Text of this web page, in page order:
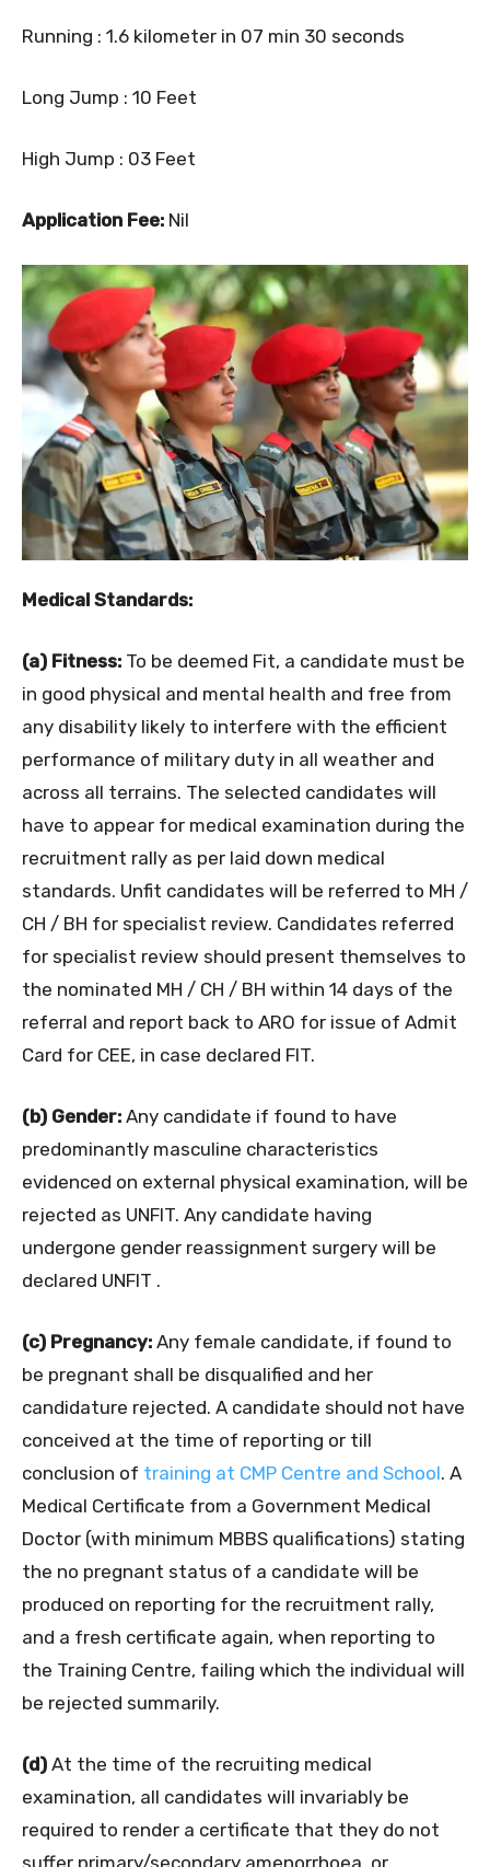
Running : 1.6 kilometer in 07 min 30 seconds
Long Jump : 10 Feet
High Jump : 03 Feet
Application Fee: Nil
Medical Standards:
(a) Fitness: To be deemed Fit, a candidate must be
in good physical and mental health and free from
any disability likely to interfere with the efficient
performance of military duty in all weather and
across all terrains. The selected candidates will
have to appear for medical examination during the
recruitment rally as per laid down medical
standards. Unfit candidates will be referred to MH /
CH / BH for specialist review. Candidates referred
for specialist review should present themselves to
the nominated MH / CH / BH within 14 days of the
referral and report back to ARO for issue of Admit
Card for CEE, in case declared FIT.
(b) Gender: Any candidate if found to have
predominantly masculine characteristics
evidenced on external physical examination, will be
rejected as UNFIT. Any candidate having
undergone gender reassignment surgery will be
declared UNFIT .
(c) Pregnancy: Any female candidate, if found to
be pregnant shall be disqualified and her
candidature rejected. A candidate should not have
conceived at the time of reporting or till
conclusion of training at CMP Centre and School. A
Medical Certificate from a Government Medical
Doctor (with minimum MBBS qualifications) stating
the no pregnant status of a candidate will be
produced on reporting for the recruitment rally,
and a fresh certificate again, when reporting to
the Training Centre, failing which the individual will
be rejected summarily.
(d) At the time of the recruiting medical
examination, all candidates will invariably be
required to render a certificate that they do not
suffer primary/secondary amenorrhoea, or